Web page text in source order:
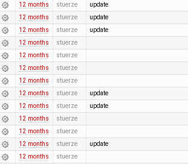
12 months stuerze update
12 months stuerze update
12 months stuerze update
12 months stuerze
12 months stuerze
12 months stuerze
12 months stuerze
12 months stuerze update
12 months stuerze update
12 months stuerze
12 months stuerze
12 months stuerze update
12 months stuerze